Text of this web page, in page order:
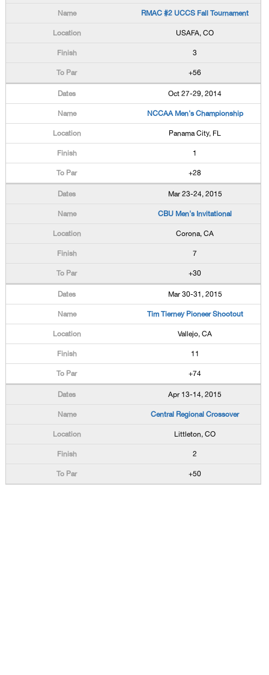
RMAC #2 UCCS Fall Tournament
USAFA, CO
3
+56
Oct 27-29, 2014
NCCAA Men's Championship
Panama City, FL
1
+28
Mar 23-24, 2015
CBU Men's Invitational
Corona, CA
7
+30
Mar 30-31, 2015
Tim Tierney Pioneer Shootout
Vallejo, CA
11
+74
Apr 13-14, 2015
Central Regional Crossover
Littleton, CO
2
+50